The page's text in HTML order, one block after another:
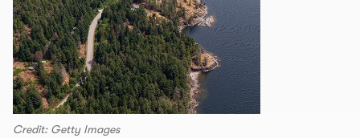
Credit: Getty Images